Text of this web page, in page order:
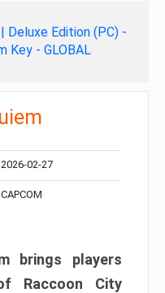
Deluxe Edition (PC) -
Key - GLOBAL
2026-02-27
CAPCOM
brings players
Raccoon City